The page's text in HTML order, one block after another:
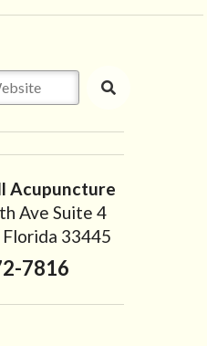
Acupuncture
Ave Suite 4
33445
7816